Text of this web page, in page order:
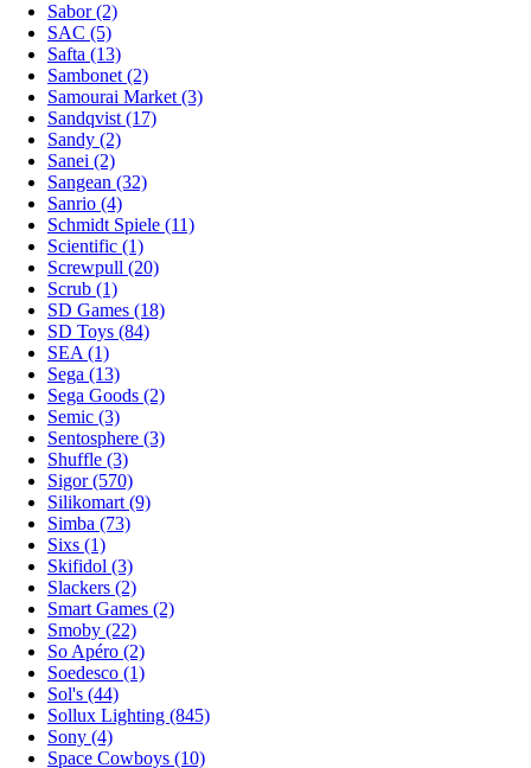
Sabor (2)
SAC (5)
Safta (13)
Sambonet (2)
Samourai Market (3)
Sandqvist (17)
Sandy (2)
Sanei (2)
Sangean (32)
Sanrio (4)
Schmidt Spiele (11)
Scientific (1)
Screwpull (20)
Scrub (1)
SD Games (18)
SD Toys (84)
SEA (1)
Sega (13)
Sega Goods (2)
Semic (3)
Sentosphere (3)
Shuffle (3)
Sigor (570)
Silikomart (9)
Simba (73)
Sixs (1)
Skifidol (3)
Slackers (2)
Smart Games (2)
Smoby (22)
So Apéro (2)
Soedesco (1)
Sol's (44)
Sollux Lighting (845)
Sony (4)
Space Cowboys (10)